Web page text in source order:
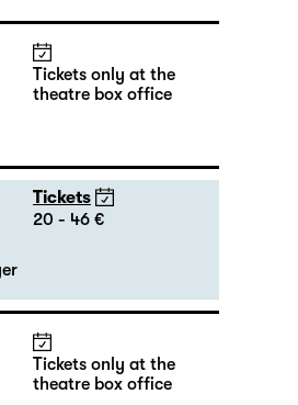
Tickets only at the
theatre box office
Tickets
20 - 46 €
Tickets only at the
theatre box office